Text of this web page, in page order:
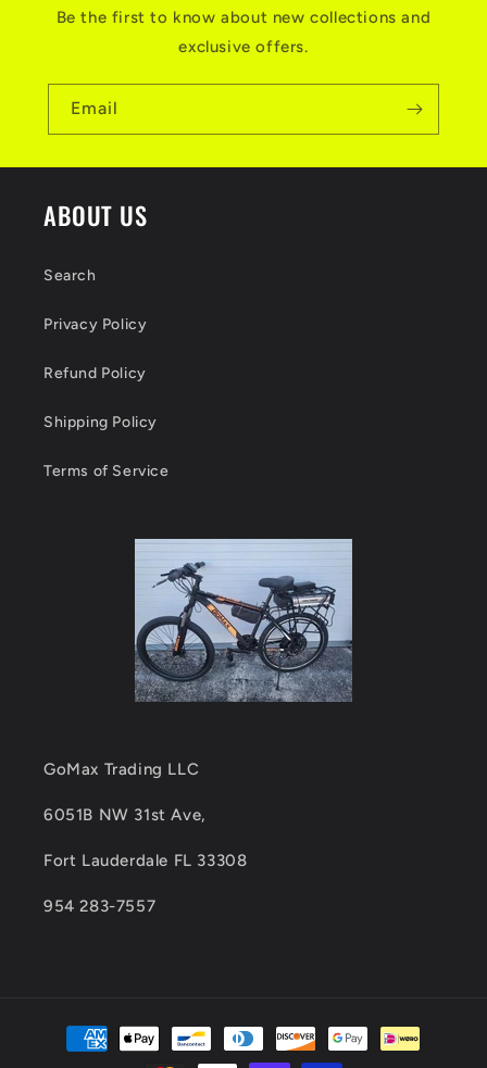
Be the first to know about new collections and
exclusive offers.
Email
ABOUT US
Search
Privacy Policy
Refund Policy
Shipping Policy
Terms of Service
GoMax Trading LLC
6051B NW 31st Ave,
Fort Lauderdale FL 33308
954 283-7557
Payment
methods